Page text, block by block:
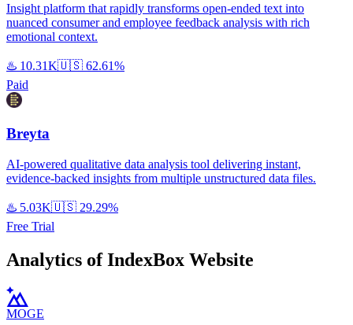
Insight platform that rapidly transforms open-ended text into
nuanced consumer and employee feedback analysis with rich
emotional context.
♨️ 10.31K🇺🇸 62.61%
Paid
Breyta
AI-powered qualitative data analysis tool delivering instant,
evidence-backed insights from multiple unstructured data files.
♨️ 5.03K🇺🇸 29.29%
Free Trial
Analytics of IndexBox Website
MOGE